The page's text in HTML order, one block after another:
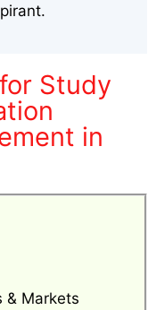
Study
in
& Markets